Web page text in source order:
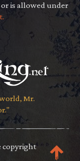
is allowed under
Mr.
copyright